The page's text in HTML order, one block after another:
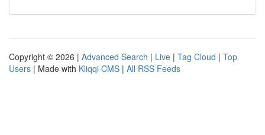
Copyright © 2026 | Advanced Search | Live | Tag Cloud | Top
Users | Made with Kliqqi CMS | All RSS Feeds